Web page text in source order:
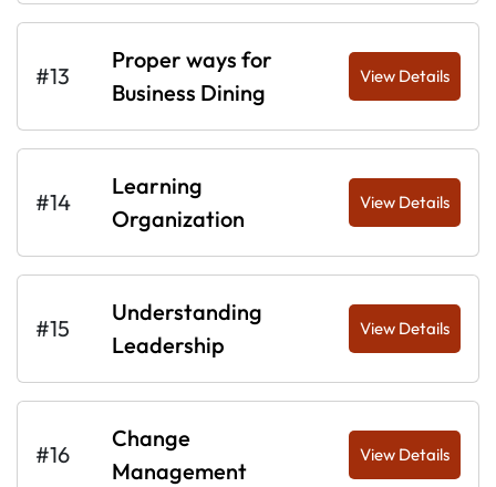
#13
Proper ways for
Business Dining
View Details
#14
Learning
Organization
View Details
#15
Understanding
Leadership
View Details
#16
Change
Management
View Details